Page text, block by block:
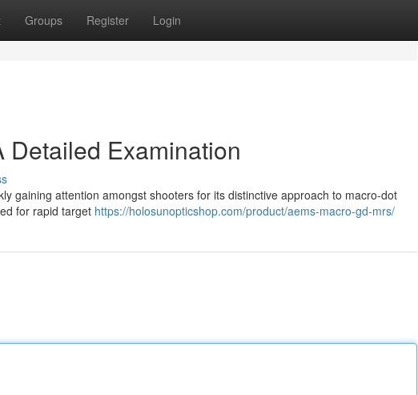
Groups Register Login
Detailed Examination
gaining attention amongst shooters for its distinctive approach to macro-dot
for rapid target https://holosunopticshop.com/product/aems-macro-gd-mrs/